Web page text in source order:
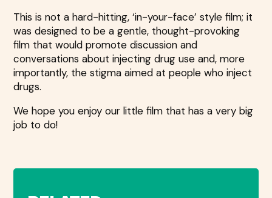
This is not a hard-hitting, ‘in-your-face’ style film; it
was designed to be a gentle, thought-provoking
film that would promote discussion and
conversations about injecting drug use and, more
importantly, the stigma aimed at people who inject
drugs.
We hope you enjoy our little film that has a very big
job to do!